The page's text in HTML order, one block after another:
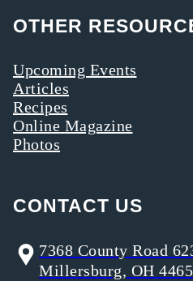
OTHER
Upcoming Events
Articles
Recipes
Online Magazine
Photos
CONTACT US
7368 County Road
Millersburg, OH